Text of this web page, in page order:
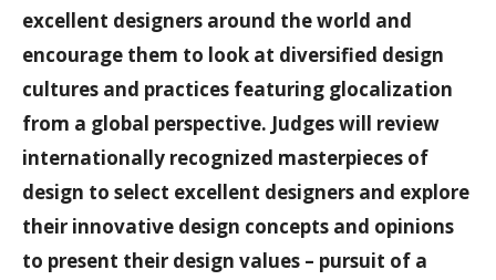
excellent designers around the world and
encourage them to look at diversified design
cultures and practices featuring glocalization
from a global perspective. Judges will review
internationally recognized masterpieces of
design to select excellent designers and explore
their innovative design concepts and opinions
to present their design values – pursuit of a